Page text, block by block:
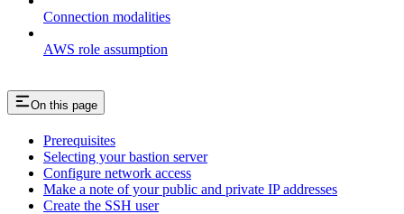
Connection modalities
AWS role assumption
On this page
Prerequisites
Selecting your bastion server
Configure network access
Make a note of your public and private IP addresses
Create the SSH user